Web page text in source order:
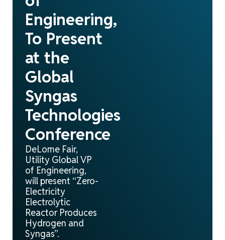
Engineering,
To Present
at the
Global
Syngas
Technologies
Conference
DeLome Fair,
Utility Global VP
of Engineering,
will present “Zero-
Electricity
Electrolytic
Reactor Produces
Hydrogen and
Syngas”.